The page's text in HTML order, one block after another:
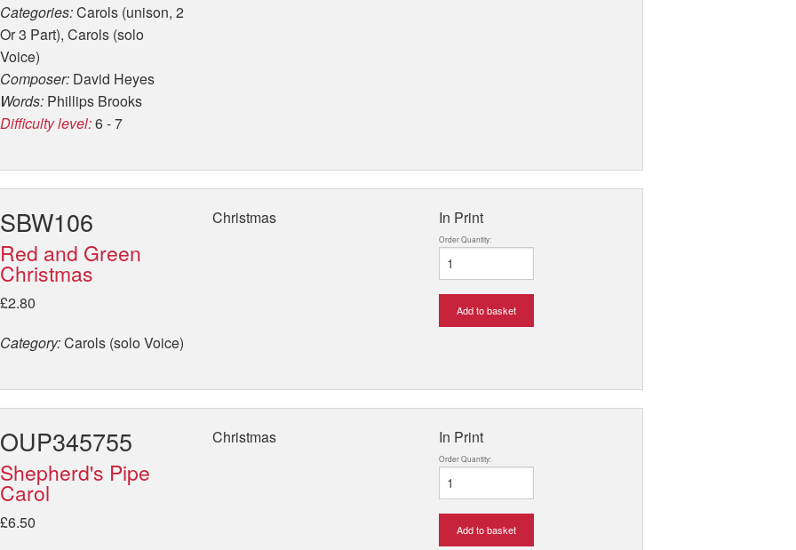
Categories:Carols (unison, 2
Or 3 Part), Carols (solo
Voice)
Composer:David Heyes
Words:Phillips Brooks
Difficulty level:6 - 7
SBW106
Red and Green
Christmas
£2.80
Category:Carols (solo Voice)
Christmas In Print
Order Quantity:
Add to basket
OUP345755
Shepherd's Pipe
Carol
£6.50
Christmas In Print
Order Quantity:
Add to basket